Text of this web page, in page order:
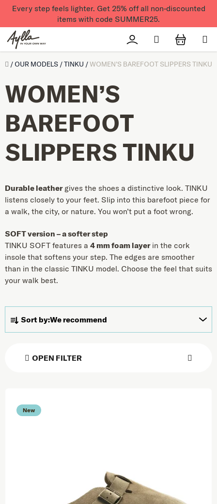
Skip to content
Every step feels lighter. Get 25% off all non-discounted
items with code SUMMER25.
Přihlášení
Search
Úvod
/ OUR MODELS /TINKU /WOMEN’S BAREFOOT SLIPPERS TINKU
WOMEN’S
BAREFOOT
SLIPPERS TINKU
Durable leathergives the shoes a distinctive look. TINKU
listens closely to your feet. Slip into this barefoot piece for
a walk, the city, or nature. You won’t put a foot wrong.
SOFT version – a softer step
TINKU SOFT features a 4 mm foam layerin the cork
insole that softens your step. The edges are smoother
than in the classic TINKU model. Choose the feel that suits
your walk best.
Sort by:We recommend
OPEN FILTER
New